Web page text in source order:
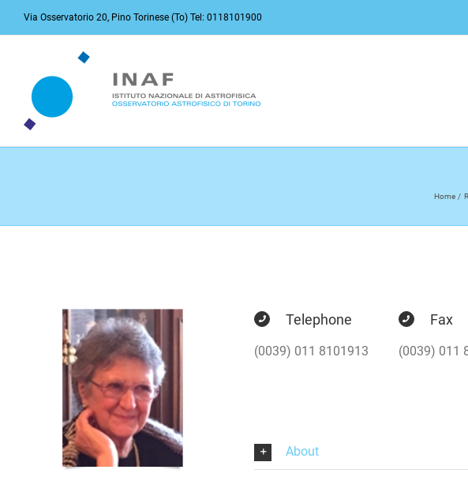
Via Osservatorio 20, Pino Torinese (To) Tel: 0118101900
Home
Telephone
(0039) 011 8101913
Fax
(0039) 011
About